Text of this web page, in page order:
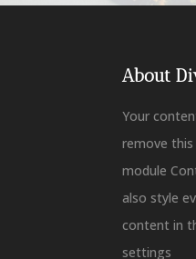
About
Your
remove
module
also style
content in
settings